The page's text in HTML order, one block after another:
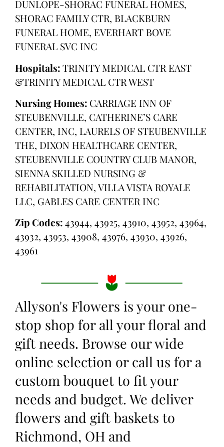
DUNLOPE-SHORAC FUNERAL HOMES,
SHORAC FAMILY CTR, BLACKBURN
FUNERAL HOME, EVERHART BOVE
FUNERAL SVC INC
Hospitals:TRINITY MEDICAL CTR EAST
&TRINITY MEDICAL CTR WEST
Nursing Homes: CARRIAGE INN OF
STEUBENVILLE, CATHERINE’S CARE
CENTER, INC, LAURELS OF STEUBENVILLE
THE, DIXON HEALTHCARE CENTER,
STEUBENVILLE COUNTRY CLUB MANOR,
SIENNA SKILLED NURSING &
REHABILITATION, VILLA VISTA ROYALE
LLC, GABLES CARE CENTER INC
Zip Codes:43944, 43925, 43910, 43952, 43964,
43932, 43953, 43908, 43976, 43930, 43926,
43961
Allyson's Flowers is your one-
stop shop for all your floral and
gift needs. Browse our wide
online selection or call us for a
custom bouquet to fit your
needs and budget. We deliver
flowers and gift baskets to
Richmond, OH and